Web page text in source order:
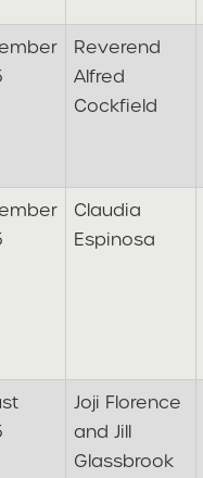
Reverend
Alfred
Cockfield
Claudia
Espinosa
Joji Florence
and Jill
Glassbrook